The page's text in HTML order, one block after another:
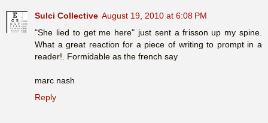
Sulci Collective August 19, 2010 at 6:08 PM
"She lied to get me here" just sent a frisson up my spine.
What a great reaction for a piece of writing to prompt in a
reader!. Formidable as the french say
marc nash
Reply